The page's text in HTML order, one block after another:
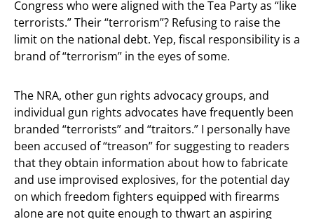
Congress who were aligned with the Tea Party as “like
terrorists.” Their “terrorism”? Refusing to raise the
limit on the national debt. Yep, fiscal responsibility is a
brand of “terrorism” in the eyes of some.
The NRA, other gun rights advocacy groups, and
individual gun rights advocates have frequently been
branded “terrorists” and “traitors.” I personally have
been accused of “treason” for suggesting to readers
that they obtain information about how to fabricate
and use improvised explosives, for the potential day
on which freedom fighters equipped with firearms
alone are not quite enough to thwart an aspiring